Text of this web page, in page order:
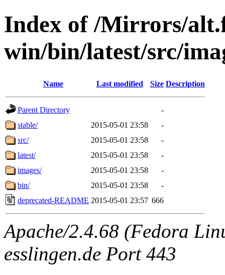
Index of /Mirrors/
win/bin/latest/src/
Name Last modified Size Description
Parent Directory
-
stable/
2015-05-01 23:58
-
src/
2015-05-01 23:58
-
latest/
2015-05-01 23:58
-
images/
2015-05-01 23:58
-
bin/
2015-05-01 23:58
-
deprecated-README 2015-05-01 23:57 666
Apache/2.4.68 (Fedora
esslingen.de Port 443